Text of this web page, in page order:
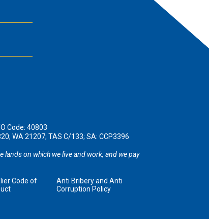
Code: 40803
WA 21207; TAS C/133; SA: CCP3396
on which we live and work, and we pay
Code of
Anti Bribery and Anti
Corruption Policy